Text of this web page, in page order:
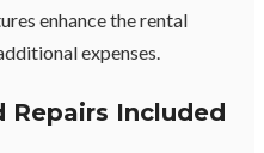
enhance the rental
expenses.
Repairs Included